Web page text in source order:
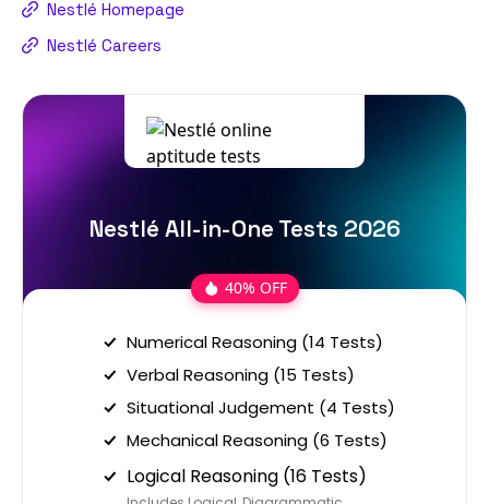
Nestlé Homepage
Nestlé Careers
Nestlé All-in-One Tests 2026
40% OFF
Numerical Reasoning (14 Tests)
Verbal Reasoning (15 Tests)
Situational Judgement (4 Tests)
Mechanical Reasoning (6 Tests)
Logical Reasoning (16 Tests)